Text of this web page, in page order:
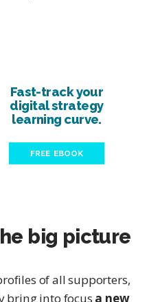
Fast-track your
digital strategy
learning curve.
FREE EBOOK
big picture
of all supporters,
bring into focus a new